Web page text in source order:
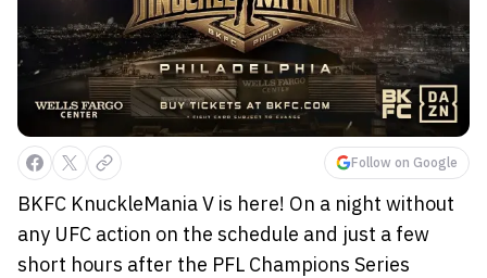
Follow on Google
BKFC KnuckleMania V is here! On a night without
any UFC action on the schedule and just a few
short hours after the PFL Champions Series